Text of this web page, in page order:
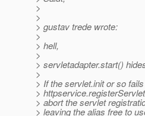
>
>
> gustav trede wrote:
>
> hell,
>
> servletadapter.start()
>
> If the servlet.init or so
>
> abort the servlet
> leaving the alias free to